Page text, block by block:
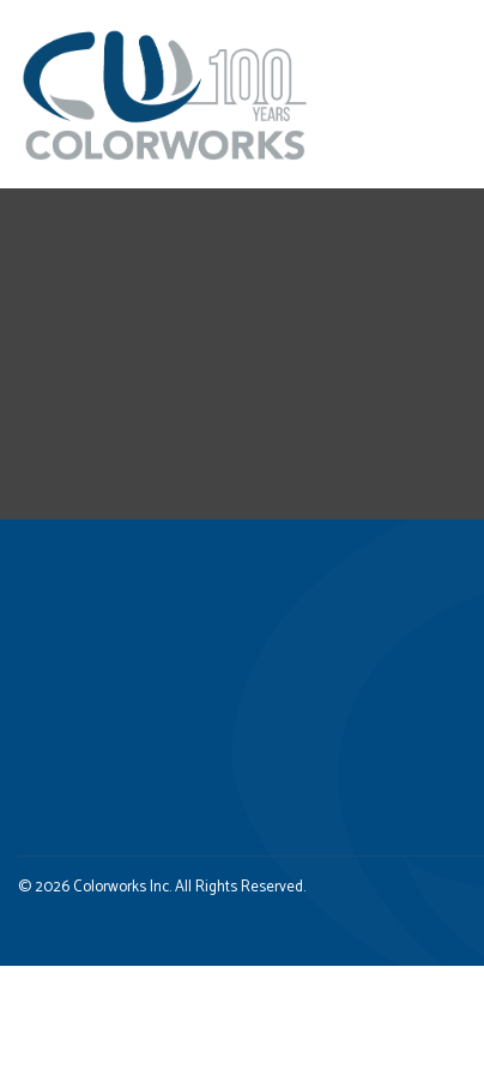
© 2026 Colorworks Inc. All Rights Reserved.